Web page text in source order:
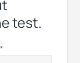
test.
*